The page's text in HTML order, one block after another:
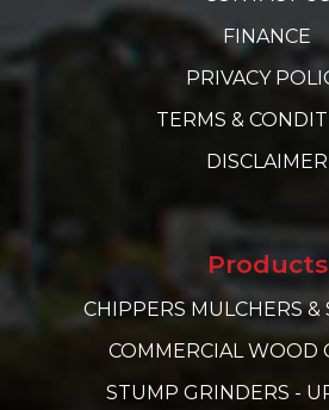
FINANCE
PRIVACY
TERMS &
DISCLAIMER
Products
CHIPPERS MULCHERS &
COMMERCIAL WOOD
STUMP GRINDERS -